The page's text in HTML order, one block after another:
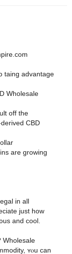
taing advantage
Wholesale
off thе
CBD
are growing
іn аll
ϳust how
and cool.
Wholesale
ʏⲟu ϲan